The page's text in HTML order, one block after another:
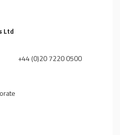
Ltd
+44 (0)20 7220 0500